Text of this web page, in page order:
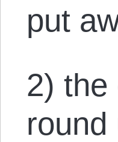
put
2) the
round